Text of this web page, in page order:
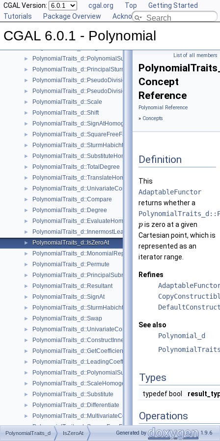
CGAL Version: cgal.org Top
Getting Started
Tutorials
Package Overview Acknowledging CGAL
CGAL 6.0.1 - Polynomial
► PolynomialTraits_d::IsSquareFree
► PolynomialTraits_d::IsZeroAtHomogeneous
► PolynomialTraits_d::Move
► PolynomialTraits_d::PolynomialSubresultants
► PolynomialTraits_d::PrincipalSturmHabichtSequence
► PolynomialTraits_d::PseudoDivision
► PolynomialTraits_d::PseudoDivisionRemainder
► PolynomialTraits_d::Scale
► PolynomialTraits_d::Shift
► PolynomialTraits_d::SignAtHomogeneous
► PolynomialTraits_d::SquareFreeFactorizeUpToConstantFactor
► PolynomialTraits_d::SturmHabichtSequenceWithCofactors
► PolynomialTraits_d::SubstituteHomogeneous
► PolynomialTraits_d::TotalDegree
► PolynomialTraits_d::TranslateHomogeneous
► PolynomialTraits_d::UnivariateContentUpToConstantFactor
► PolynomialTraits_d::Compare
► PolynomialTraits_d::Degree
► PolynomialTraits_d::EvaluateHomogeneous
► PolynomialTraits_d::InnermostLeadingCoefficient
► PolynomialTraits_d::IsZeroAt
► PolynomialTraits_d::MonomialRepresentation
► PolynomialTraits_d::Permute
► PolynomialTraits_d::PrincipalSubresultants
► PolynomialTraits_d::Resultant
► PolynomialTraits_d::SignAt
► PolynomialTraits_d::SturmHabichtSequence
► PolynomialTraits_d::Swap
► PolynomialTraits_d::UnivariateContent
► PolynomialTraits_d::ConstructInnermostCoefficientConstIteratorRange
► PolynomialTraits_d::GetCoefficient
► PolynomialTraits_d::LeadingCoefficient
► PolynomialTraits_d::PolynomialSubresultantsWithCofactors
► PolynomialTraits_d::ScaleHomogeneous
► PolynomialTraits_d::Substitute
► PolynomialTraits_d::Differentiate
► PolynomialTraits_d::MultivariateContent
► PolynomialTraits_d::SquareFreeFactorize
► PolynomialTraits_d::Invert
List of all members
Concept
Reference
Polynomial Reference
» Concepts
Definition
This
AdaptableFunctor
returns whether a
pis zero at a given
Cartesian point, which is
represented as an
iterator range.
Refines
See also
Polynomial_d
Types
typedef bool
Operations
template<classInputIterator
PolynomialTraits_d IsZeroAt Generated by 1.9.6